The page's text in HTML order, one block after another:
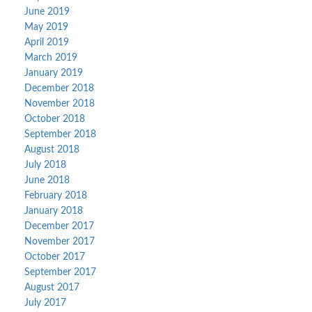
June 2019
May 2019
April 2019
March 2019
January 2019
December 2018
November 2018
October 2018
September 2018
August 2018
July 2018
June 2018
February 2018
January 2018
December 2017
November 2017
October 2017
September 2017
August 2017
July 2017